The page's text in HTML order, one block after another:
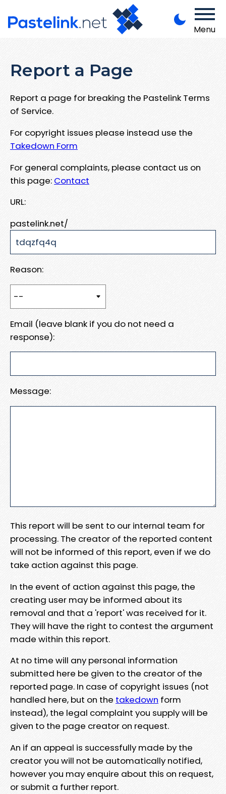
Menu
Report a Page
Report a page for breaking the Pastelink Terms
of Service.
For copyright issues please instead use the
Takedown Form
For general complaints, please contact us on
this page: Contact
URL:
pastelink.net/
Reason:
Email (leave blank if you do not need a
response):
Message:
This report will be sent to our internal team for
processing. The creator of the reported content
will not be informed of this report, even if we do
take action against this page.
In the event of action against this page, the
creating user may be informed about its
removal and that a 'report' was received for it.
They will have the right to contest the argument
made within this report.
At no time will any personal information
submitted here be given to the creator of the
reported page. In case of copyright issues (not
handled here, but on the takedown form
instead), the legal complaint you supply will be
given to the page creator on request.
An if an appeal is successfully made by the
creator you will not be automatically notified,
however you may enquire about this on request,
or submit a further report.